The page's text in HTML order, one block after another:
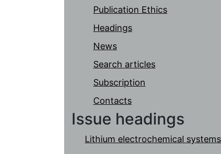
Publication Ethics
Headings
News
Search articles
Subscription
Contacts
Issue headings
Lithium electrochemical systems